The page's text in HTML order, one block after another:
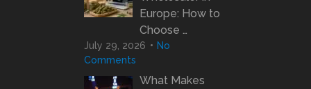
Europe: How to
Choose …
July 29, 2026
No
Comments
What Makes